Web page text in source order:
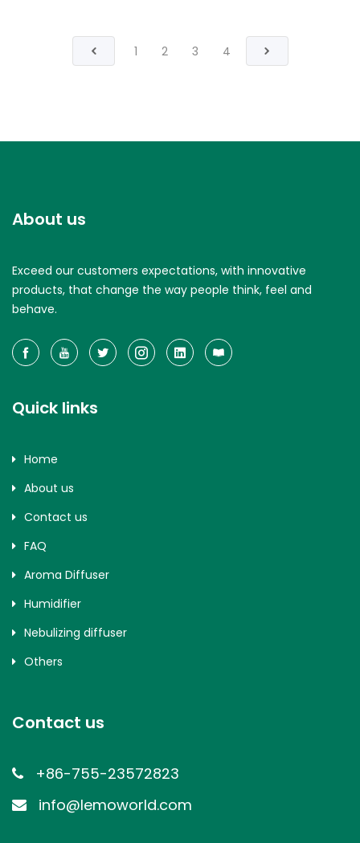
1 2 3 4
About us
Exceed our customers expectations, with innovative
products, that change the way people think, feel and
behave.
Quick links
Home
About us
Contact us
FAQ
Aroma Diffuser
Humidifier
Nebulizing diffuser
Others
Contact us
+86-755-23572823
info@lemoworld.com